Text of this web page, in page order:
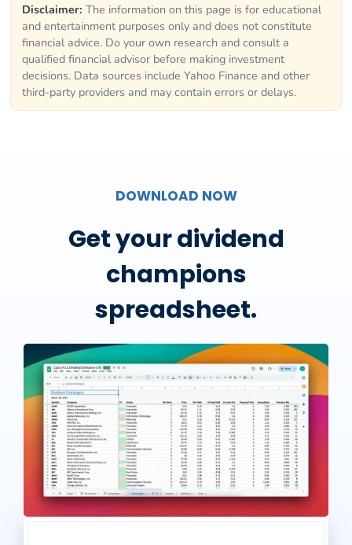
Disclaimer: The information on this page is for educational
and entertainment purposes only and does not constitute
financial advice. Do your own research and consult a
qualified financial advisor before making investment
decisions. Data sources include Yahoo Finance and other
third-party providers and may contain errors or delays.
DOWNLOAD NOW
Get your dividend
champions
spreadsheet.